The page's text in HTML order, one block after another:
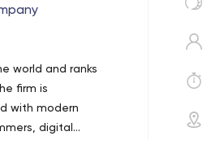
the path needed to
world and ranks
firm is
with modern
digital